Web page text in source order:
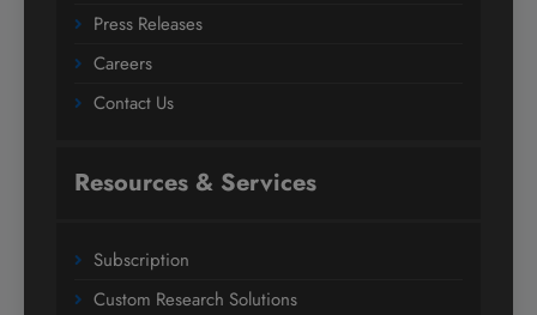
Press Releases
Careers
Contact Us
Resources & Services
Subscription
Custom Research Solutions